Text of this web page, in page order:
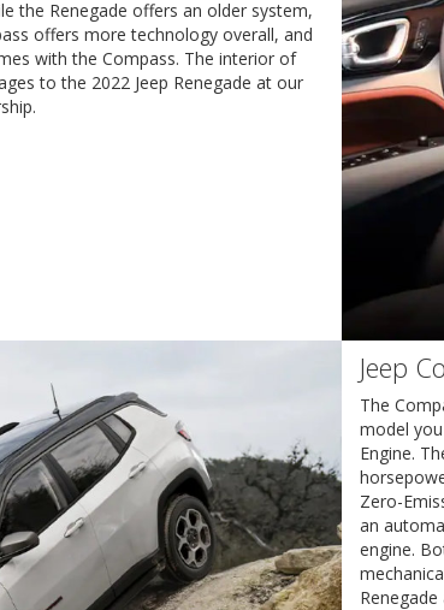
the Renegade offers an older system,
offers more technology overall, and
with the Compass. The interior of
to the 2022 Jeep Renegade at our
Jeep
The
model
Engine.
Zero-
an
engine.